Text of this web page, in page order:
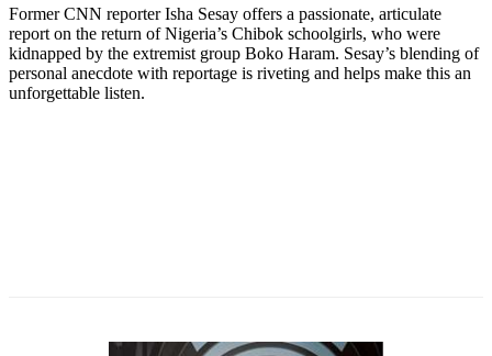
Former CNN reporter Isha Sesay offers a passionate, articulate
report on the return of Nigeria’s Chibok schoolgirls, who were
kidnapped by the extremist group Boko Haram. Sesay’s blending of
personal anecdote with reportage is riveting and helps make this an
unforgettable listen.